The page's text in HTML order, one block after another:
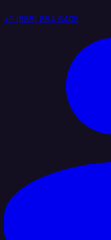
+1 (888) 884 6405